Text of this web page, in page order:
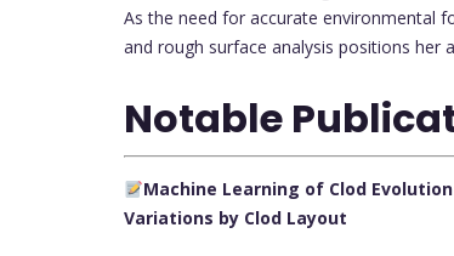
As the need for accurate environmental
and rough surface analysis positions
Notable
Machine Learning of Clod
Variations by Clod Layout